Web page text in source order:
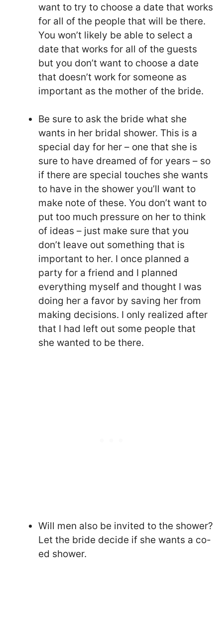
want to try to choose a date that works
for all of the people that will be there.
You won’t likely be able to select a
date that works for all of the guests
but you don’t want to choose a date
that doesn’t work for someone as
important as the mother of the bride.
Be sure to ask the bride what she
wants in her bridal shower. This is a
special day for her – one that she is
sure to have dreamed of for years – so
if there are special touches she wants
to have in the shower you’ll want to
make note of these. You don’t want to
put too much pressure on her to think
of ideas – just make sure that you
don’t leave out something that is
important to her. I once planned a
party for a friend and I planned
everything myself and thought I was
doing her a favor by saving her from
making decisions. I only realized after
that I had left out some people that
she wanted to be there.
Will men also be invited to the shower?
Let the bride decide if she wants a co-
ed shower.